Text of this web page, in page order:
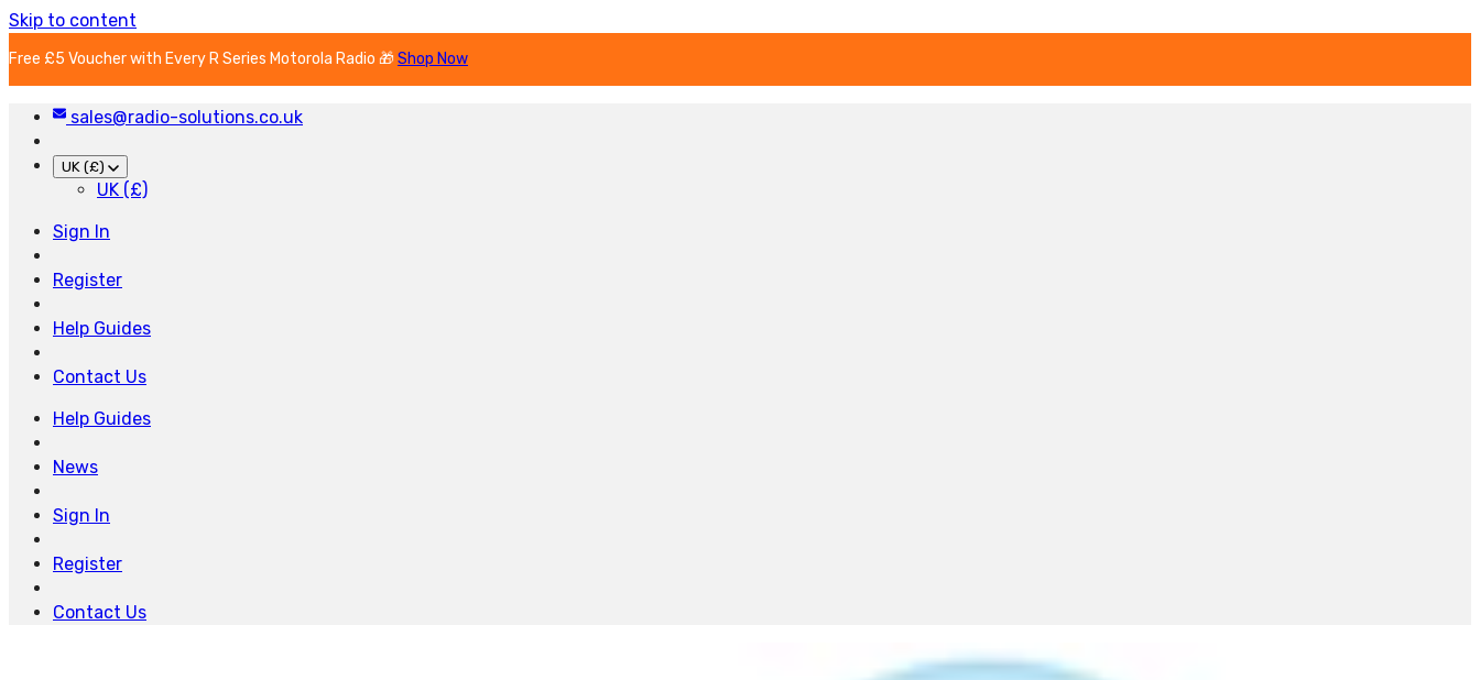
Skip to content
Free £5 Voucher with Every R Series Motorola Radio 🎁Shop Now
sales@radio-solutions.co.uk
UK (£)
UK (£)
Sign In
Register
Help Guides
Contact Us
Help Guides
News
Sign In
Register
Contact Us